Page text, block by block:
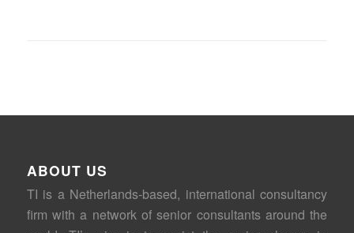
ABOUT US
TI is a Netherlands-based, international consultancy
firm with a network of senior consultants around the